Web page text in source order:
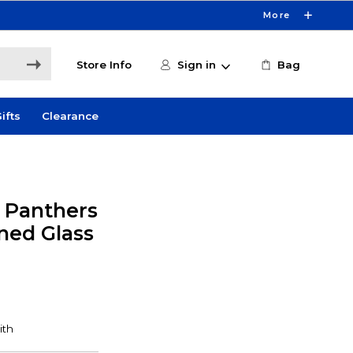
More
Store Info Sign in Bag
Clearance
Glass